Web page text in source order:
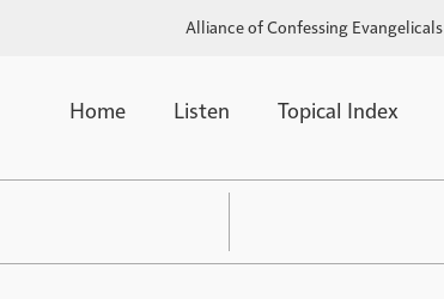
Alliance of Confessing Evangelicals
Home Listen Topical Index